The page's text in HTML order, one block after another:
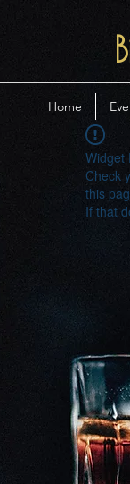
Home
Widget
Check
this
If that